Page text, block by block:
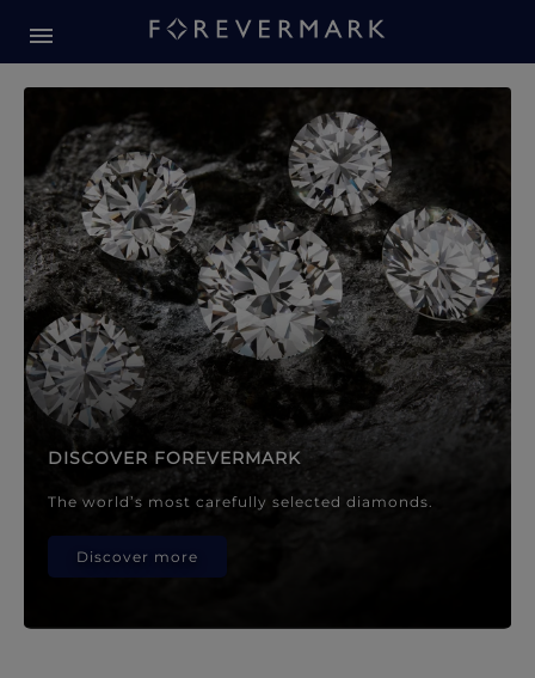
Forevermark Diamond
DISCOVER FOREVERMARK
The world’s most carefully selected diamonds.
Discover more